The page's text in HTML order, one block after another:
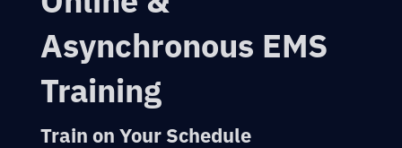
Asynchronous EMS
Training
Train on Your Schedule